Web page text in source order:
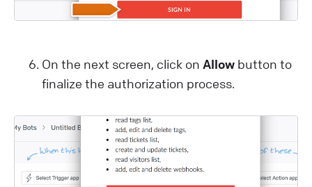
On the next screen, click on Allow button to
finalize the authorization process.